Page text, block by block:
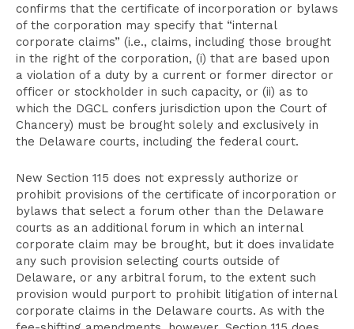
confirms that the certificate of incorporation or bylaws
of the corporation may specify that “internal
corporate claims” (i.e., claims, including those brought
in the right of the corporation, (i) that are based upon
a violation of a duty by a current or former director or
officer or stockholder in such capacity, or (ii) as to
which the DGCL confers jurisdiction upon the Court of
Chancery) must be brought solely and exclusively in
the Delaware courts, including the federal court.
New Section 115 does not expressly authorize or
prohibit provisions of the certificate of incorporation or
bylaws that select a forum other than the Delaware
courts as an additional forum in which an internal
corporate claim may be brought, but it does invalidate
any such provision selecting courts outside of
Delaware, or any arbitral forum, to the extent such
provision would purport to prohibit litigation of internal
corporate claims in the Delaware courts. As with the